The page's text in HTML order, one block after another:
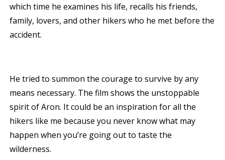
which time he examines his life, recalls his friends,
family, lovers, and other hikers who he met before the
accident.
He tried to summon the courage to survive by any
means necessary. The film shows the unstoppable
spirit of Aron. It could be an inspiration for all the
hikers like me because you never know what may
happen when you’re going out to taste the
wilderness.